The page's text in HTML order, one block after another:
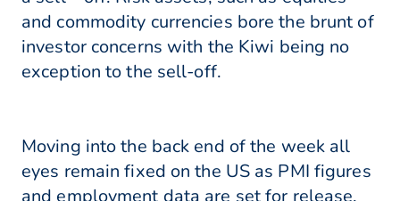
and commodity currencies bore the brunt of
investor concerns with the Kiwi being no
exception to the sell-off.
Moving into the back end of the week all
eyes remain fixed on the US as PMI figures